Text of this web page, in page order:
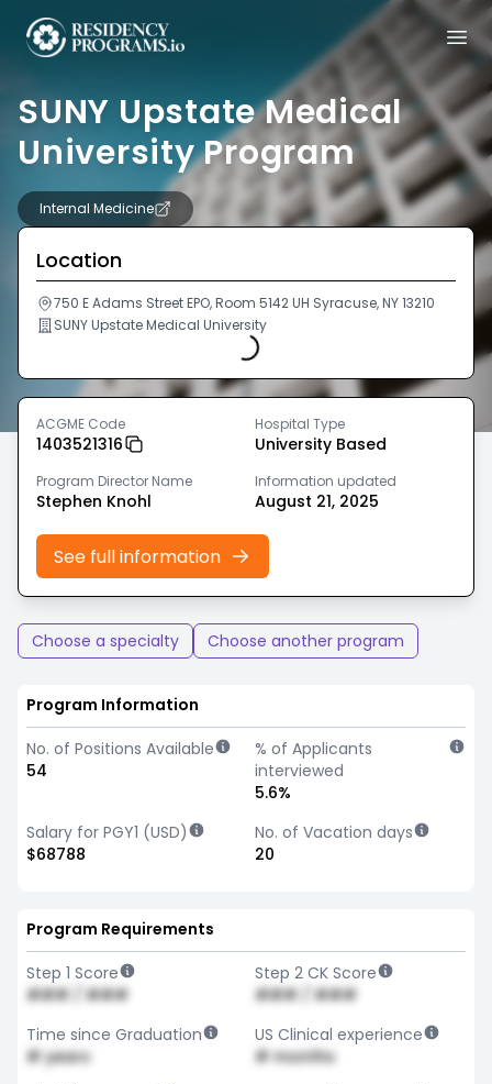
SUNY Upstate Medical
University Program
Internal Medicine
Location
750 E Adams Street EPO, Room 5142 UH Syracuse, NY 13210
SUNY Upstate Medical University
Loading...
ACGME Code
1403521316
Hospital Type
University Based
Program Director Name
Stephen Knohl
Information updated
August 21, 2025
See full information
Choose a specialty Choose another program
Program Information
No. of Positions Available
54
% of Applicants
interviewed
5.6%
Salary for PGY1 (USD)
$68788
No. of Vacation days
20
Program Requirements
Step 1 Score
### / ###
Step 2 CK Score
### / ###
Time since Graduation
# years
US Clinical experience
# months